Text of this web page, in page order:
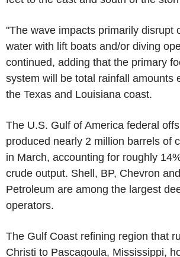
"The wave impacts primarily disrupt
water with lift boats and/or diving
continued, adding that the primary
system will be total rainfall amounts
the Texas and Louisiana coast.
The U.S. Gulf of America federal
produced nearly 2 million barrels of
in March, accounting for roughly
crude output. Shell, BP, Chevron
Petroleum are among the largest
operators.
The Gulf Coast refining region that
Christi to Pascagoula, Mississippi,